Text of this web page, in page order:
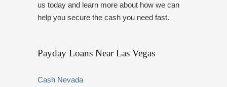
us today and learn more about how we can
help you secure the cash you need fast.
Payday Loans Near Las Vegas
Cash Nevada